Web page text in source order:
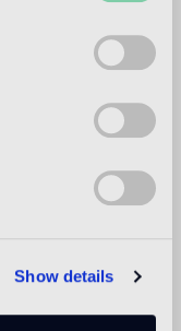
Show details